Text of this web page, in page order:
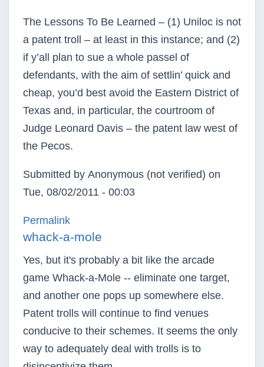
The Lessons To Be Learned – (1) Uniloc is not
a patent troll – at least in this instance; and (2)
if y’all plan to sue a whole passel of
defendants, with the aim of settlin’ quick and
cheap, you’d best avoid the Eastern District of
Texas and, in particular, the courtroom of
Judge Leonard Davis – the patent law west of
the Pecos.
Submitted by Anonymous (not verified) on
Tue, 08/02/2011 - 00:03
Permalink
whack-a-mole
Yes, but it's probably a bit like the arcade
game Whack-a-Mole -- eliminate one target,
and another one pops up somewhere else.
Patent trolls will continue to find venues
conducive to their schemes. It seems the only
way to adequately deal with trolls is to